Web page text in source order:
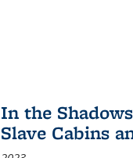
In the
Slave Cabins